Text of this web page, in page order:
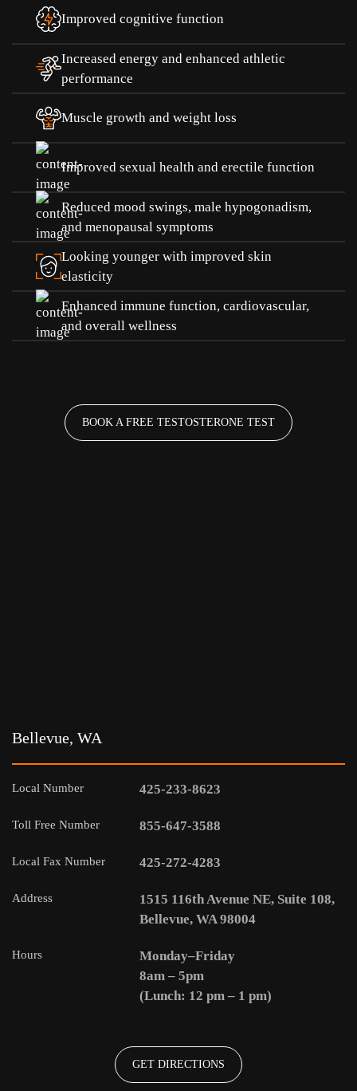
Improved cognitive function
Increased energy and enhanced athletic
performance
Muscle growth and weight loss
Improved sexual health and erectile function
Reduced mood swings, male hypogonadism,
and menopausal symptoms
Looking younger with improved skin
elasticity
Enhanced immune function, cardiovascular,
and overall wellness
BOOK A FREE TESTOSTERONE TEST
Bellevue, WA
Local Number 425-233-8623
Toll Free Number 855-647-3588
Local Fax Number 425-272-4283
Address
1515 116th Avenue NE, Suite 108,
Bellevue, WA 98004
Hours
Monday–Friday
8am – 5pm
(Lunch: 12 pm – 1 pm)
GET DIRECTIONS